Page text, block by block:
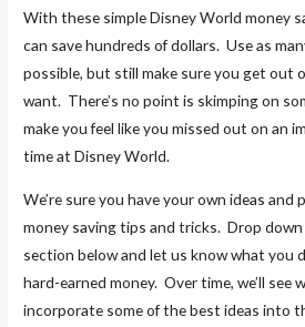
With these simple Disney World money
can save hundreds of dollars. Use as
possible, but still make sure you get out
want. There’s no point is skimping on
make you feel like you missed out on an
time at Disney World.
We’re sure you have your own ideas and
money saving tips and tricks. Drop
section below and let us know what you
hard-earned money. Over time, we’ll see
incorporate some of the best ideas into